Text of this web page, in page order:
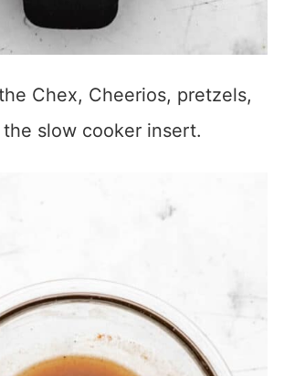
Chex, Cheerios, pretzels,
slow cooker insert.